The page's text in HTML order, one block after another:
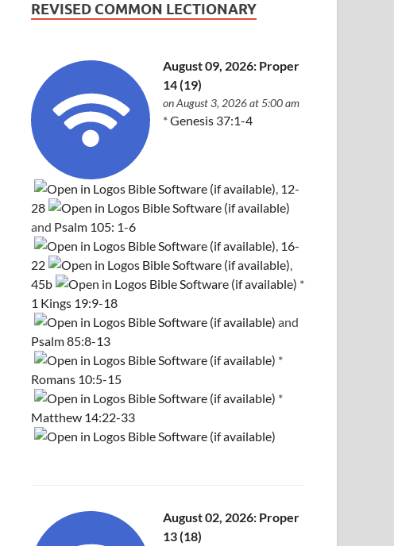
REVISED COMMON LECTIONARY
August 09, 2026: Proper
14 (19)
on August 3, 2026 at 5:00 am
*Genesis 37:1-4
12-
28
and Psalm 105: 1-6
16-
22
45b
*
1 Kings 19:9-18
and
Psalm 85:8-13
*
Romans 10:5-15
*
Matthew 14:22-33
August 02, 2026: Proper
13 (18)